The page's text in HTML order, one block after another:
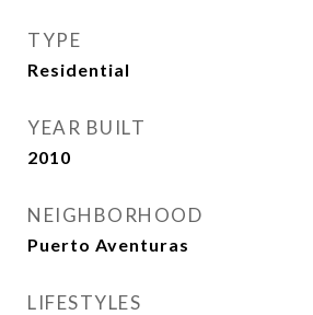
TYPE
Residential
YEAR BUILT
2010
NEIGHBORHOOD
Puerto Aventuras
LIFESTYLES